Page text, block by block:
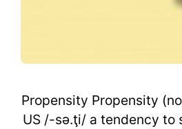
Propensity Propensity
US /-sə.ţi/ a tendency to